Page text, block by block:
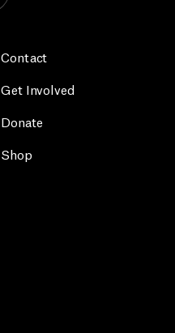
Contact
Get Involved
Donate
Shop